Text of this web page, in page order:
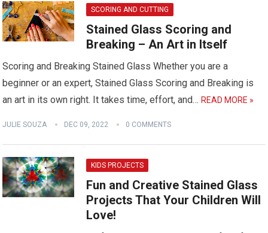
SCORING AND CUTTING
Stained Glass Scoring and
Breaking – An Art in Itself
Scoring and Breaking Stained Glass Whether you are a
beginner or an expert, Stained Glass Scoring and Breaking is
an art in its own right. It takes time, effort, and…READ MORE »
JULIE SOUZA DEC 09, 2022 0 COMMENTS
KIDS PROJECTS
Fun and Creative Stained Glass
Projects That Your Children Will
Love!